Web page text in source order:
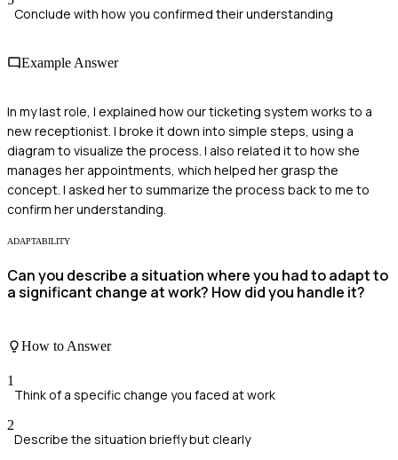
Conclude with how you confirmed their understanding
Example Answer
In my last role, I explained how our ticketing system works to a
new receptionist. I broke it down into simple steps, using a
diagram to visualize the process. I also related it to how she
manages her appointments, which helped her grasp the
concept. I asked her to summarize the process back to me to
confirm her understanding.
ADAPTABILITY
Can you describe a situation where you had to adapt to
a significant change at work? How did you handle it?
How to Answer
1
Think of a specific change you faced at work
2
Describe the situation briefly but clearly